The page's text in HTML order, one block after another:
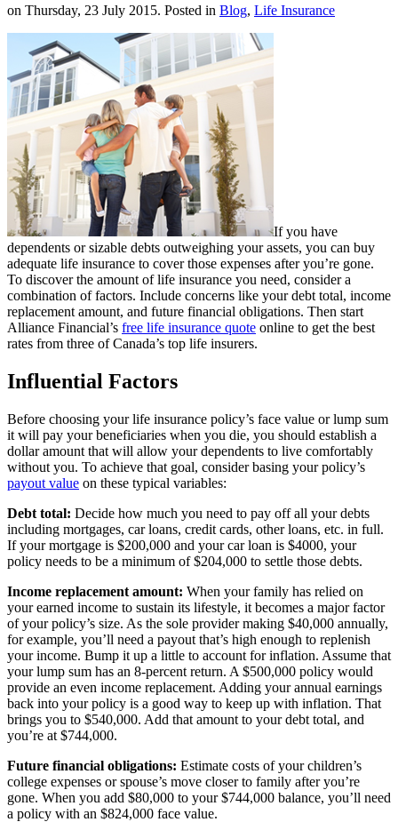
on Thursday, 23 July 2015. Posted in Blog, Life Insurance
If you have
dependents or sizable debts outweighing your assets, you can buy
adequate life insurance to cover those expenses after you’re gone.
To discover the amount of life insurance you need, consider a
combination of factors. Include concerns like your debt total, income
replacement amount, and future financial obligations. Then start
Alliance Financial’s free life insurance quote online to get the best
rates from three of Canada’s top life insurers.
Influential Factors
Before choosing your life insurance policy’s face value or lump sum
it will pay your beneficiaries when you die, you should establish a
dollar amount that will allow your dependents to live comfortably
without you. To achieve that goal, consider basing your policy’s
payout value on these typical variables:
Debt total: Decide how much you need to pay off all your debts
including mortgages, car loans, credit cards, other loans, etc. in full.
If your mortgage is $200,000 and your car loan is $4000, your
policy needs to be a minimum of $204,000 to settle those debts.
Income replacement amount: When your family has relied on
your earned income to sustain its lifestyle, it becomes a major factor
of your policy’s size. As the sole provider making $40,000 annually,
for example, you’ll need a payout that’s high enough to replenish
your income. Bump it up a little to account for inflation. Assume that
your lump sum has an 8-percent return. A $500,000 policy would
provide an even income replacement. Adding your annual earnings
back into your policy is a good way to keep up with inflation. That
brings you to $540,000. Add that amount to your debt total, and
you’re at $744,000.
Future financial obligations: Estimate costs of your children’s
college expenses or spouse’s move closer to family after you’re
gone. When you add $80,000 to your $744,000 balance, you’ll need
a policy with an $824,000 face value.